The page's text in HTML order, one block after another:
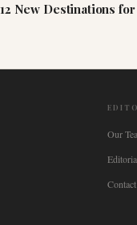
New Destinations for
Our
Contact